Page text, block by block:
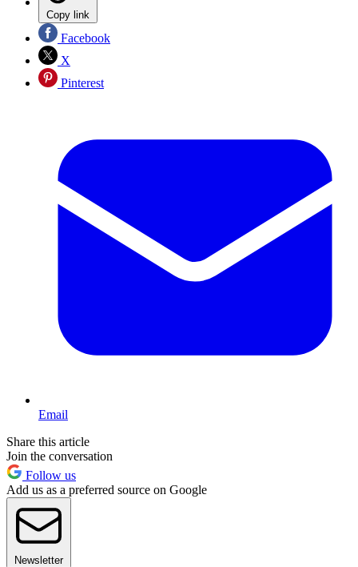
Copy link
Facebook
X
Pinterest
Email
Share this article
Join the conversation
Follow us
Add us as a preferred source on Google
Newsletter